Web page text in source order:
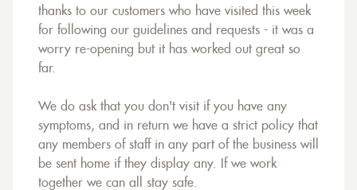
thanks to our customers who have visited this week
for following our guidelines and requests - it was a
worry re-opening but it has worked out great so
far.
We do ask that you don't visit if you have any
symptoms, and in return we have a strict policy that
any members of staff in any part of the business will
be sent home if they display any. If we work
together we can all stay safe.